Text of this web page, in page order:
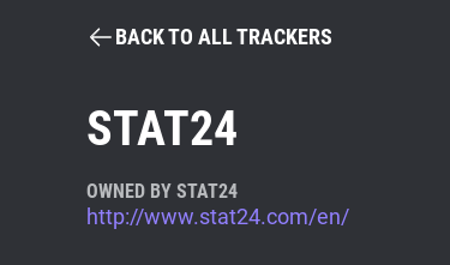
BACK TO ALL TRACKERS
STAT24
OWNED BY STAT24
http://www.stat24.com/en/